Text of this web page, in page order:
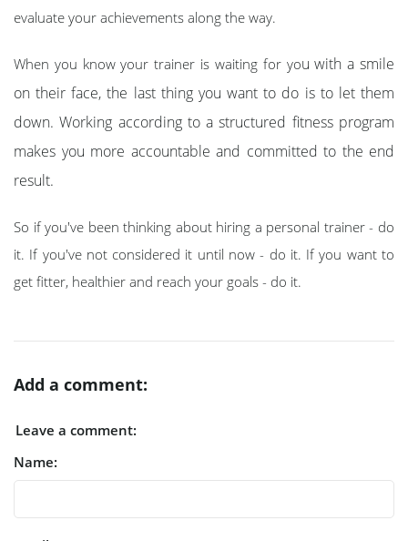
evaluate your achievements along the way.
When you know your trainer is waiting for you with a smile
on their face, the last thing you want to do is to let them
down. Working according to a structured fitness program
makes you more accountable and committed to the end
result.
So if you've been thinking about hiring a personal trainer - do
it. If you've not considered it until now - do it. If you want to
get fitter, healthier and reach your goals - do it.
Add a comment:
Leave a comment:
Name: